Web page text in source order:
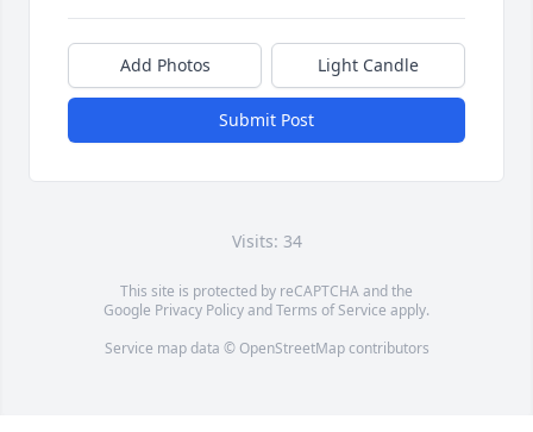
Add Photos Light Candle
Submit Post
Visits: 34
This site is protected by reCAPTCHA and the
Google Privacy PolicyandTerms of Service apply.
Service map data © OpenStreetMapcontributors